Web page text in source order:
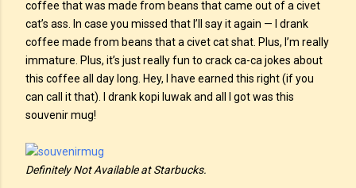
coffee that was made from beans that came out of a civet
cat’s ass. In case you missed that I’ll say it again — I drank
coffee made from beans that a civet cat shat. Plus, I’m really
immature. Plus, it’s just really fun to crack ca-ca jokes about
this coffee all day long. Hey, I have earned this right (if you
can call it that). I drank kopi luwak and all I got was this
souvenir mug!
Definitely Not Available at Starbucks.